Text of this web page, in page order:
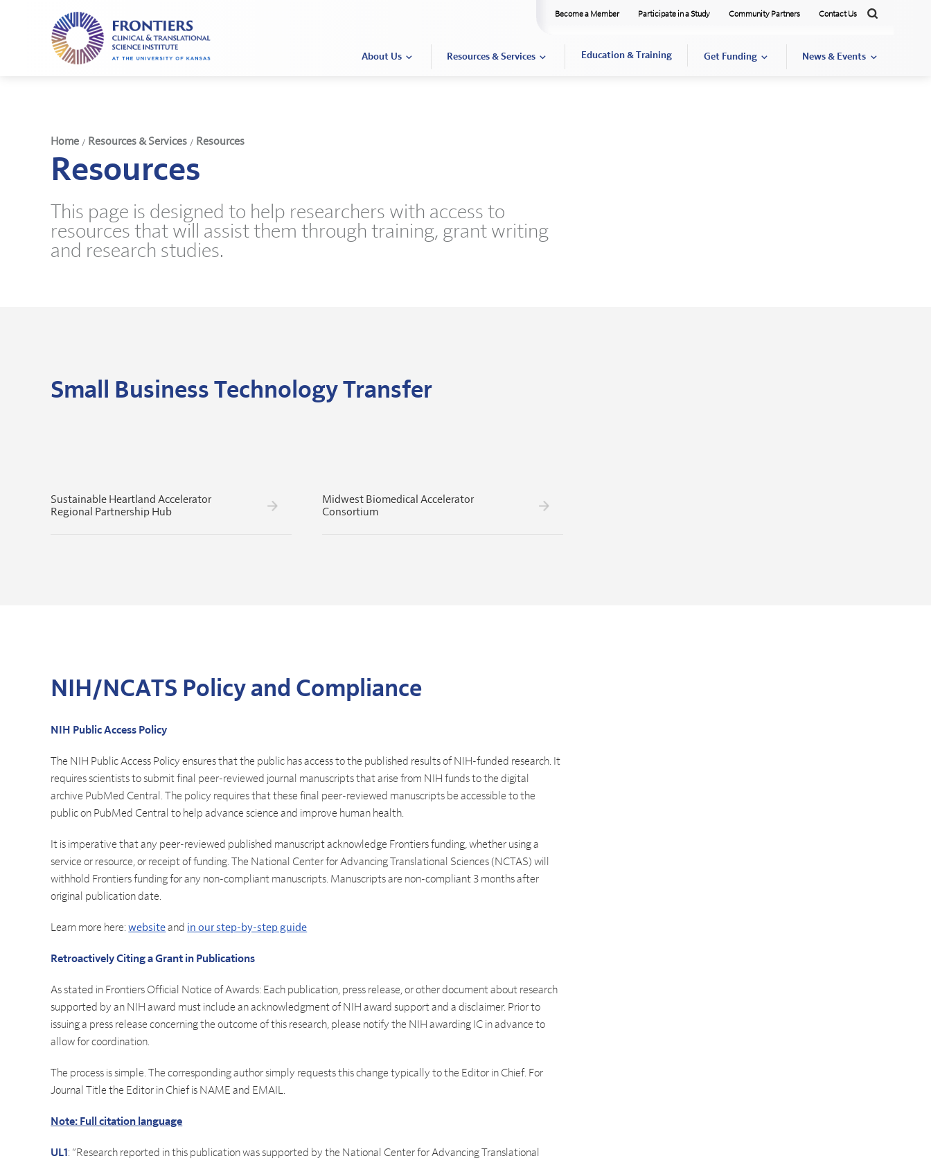
Frontiers
Clinical
and
About Us Resources & Services Education & Training Get Funding News & Events
Become a Member Participate in a Study Community Partners
Contact Us
Home / Resources & Services / Resources
Resources
This page is designed to help researchers with access to
resources that will assist them through training, grant writing
and research studies.
Small Business Technology Transfer
Sustainable Heartland Accelerator
Regional Partnership Hub
Midwest Biomedical Accelerator
Consortium
NIH/NCATS Policy and Compliance
NIH Public Access Policy
The NIH Public Access Policy ensures that the public has access to the published results of NIH-funded research. It
requires scientists to submit final peer-reviewed journal manuscripts that arise from NIH funds to the digital
archive PubMed Central. The policy requires that these final peer-reviewed manuscripts be accessible to the
public on PubMed Central to help advance science and improve human health.
It is imperative that any peer-reviewed published manuscript acknowledge Frontiers funding, whether using a
service or resource, or receipt of funding. The National Center for Advancing Translational Sciences (NCTAS) will
withhold Frontiers funding for any non-compliant manuscripts. Manuscripts are non-compliant 3 months after
original publication date.
Learn more here:websiteand in our step-by-step guide
Retroactively Citing a Grant in Publications
As stated in Frontiers Official Notice of Awards: Each publication, press release, or other document about research
supported by an NIH award must include an acknowledgment of NIH award support and a disclaimer. Prior to
issuing a press release concerning the outcome of this research, please notify the NIH awarding IC in advance to
allow for coordination.
The process is simple. The corresponding author simply requests this change typically to the Editor in Chief. For
Journal Title the Editor in Chief is NAME and EMAIL.
Note: Full citation language
UL1: “Research reported in this publication was supported by the National Center for Advancing Translational